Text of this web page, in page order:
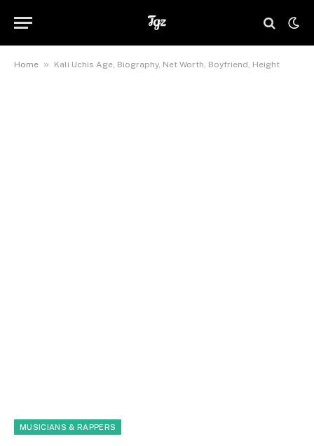
Home » Kali Uchis Age, Biography, Net Worth, Boyfriend, Height
MUSICIANS & RAPPERS